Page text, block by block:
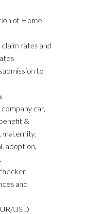
of Home
rates and
to
car,
&
maternity,
adoption,
and
USD